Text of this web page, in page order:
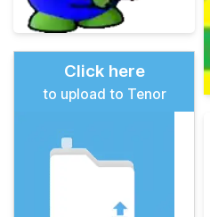
Click here
to upload to Tenor